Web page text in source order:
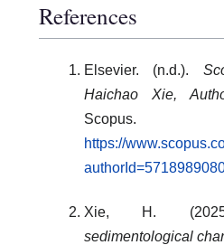
References
Elsevier. (n.d.).
Haichao Xie,
Scopus.
https://
Xie, H.
sedimentological